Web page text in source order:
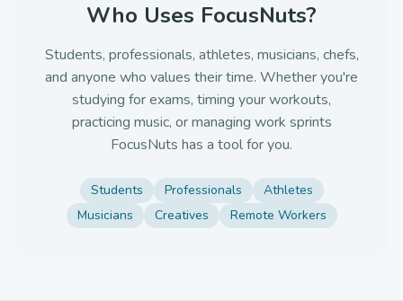
Who Uses FocusNuts?
Students, professionals, athletes, musicians, chefs,
and anyone who values their time. Whether you're
studying for exams, timing your workouts,
practicing music, or managing work sprints
FocusNuts has a tool for you.
Students Professionals
Athletes
Musicians
Creatives Remote Workers